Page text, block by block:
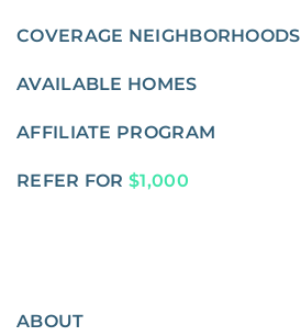
COVERAGE NEIGHBORHOODS
AVAILABLE HOMES
AFFILIATE PROGRAM
REFER FOR $1,000
ABOUT